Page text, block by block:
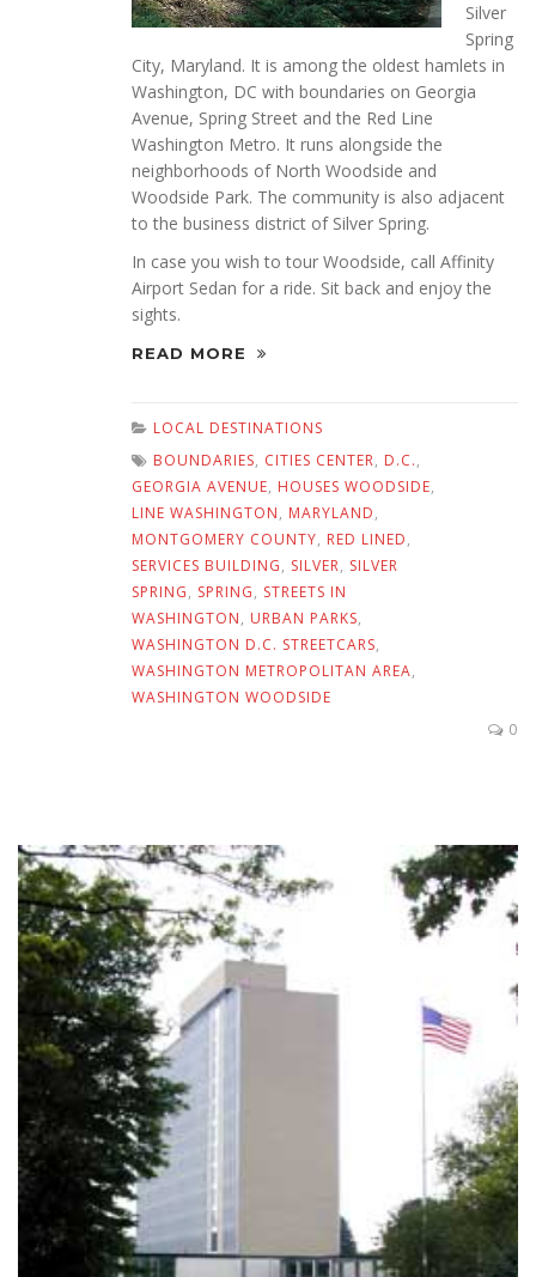
Silver
Spring
City, Maryland. It is among the oldest hamlets in
Washington, DC with boundaries on Georgia
Avenue, Spring Street and the Red Line
Washington Metro. It runs alongside the
neighborhoods of North Woodside and
Woodside Park. The community is also adjacent
to the business district of Silver Spring.
In case you wish to tour Woodside, call Affinity
Airport Sedan for a ride. Sit back and enjoy the
sights.
READ MORE
LOCAL DESTINATIONS
BOUNDARIES, CITIES CENTER, D.C.,
GEORGIA AVENUE, HOUSES WOODSIDE,
LINE WASHINGTON, MARYLAND,
MONTGOMERY COUNTY, RED LINED,
SERVICES BUILDING, SILVER, SILVER
SPRING, SPRING, STREETS IN
WASHINGTON, URBAN PARKS,
WASHINGTON D.C. STREETCARS,
WASHINGTON METROPOLITAN AREA,
WASHINGTON WOODSIDE
0